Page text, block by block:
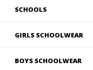
SCHOOLS
GIRLS SCHOOLWEAR
BOYS SCHOOLWEAR